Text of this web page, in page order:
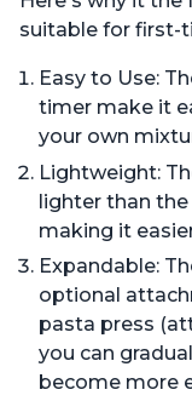
suitable for first-
Easy to Use:
timer make it
your own
Lightweight:
lighter than
making it
Expandable:
optional
pasta press
you can
become more